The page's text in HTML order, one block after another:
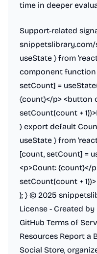
time in deeper
Support-related
useState } from
component function
setCount] =
{count}</p> <button
setCount(count +
} export default
useState } from
[count, setCount] =
<p>Count: {count}</
setCount(count +
); } © 2025
License - Created
GitHub Terms of
Resources Report a
Social Store,